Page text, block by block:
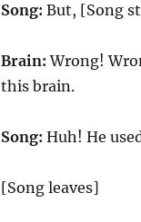
Song: But, [Song
Brain: Wrong!
this brain.
Song: Huh! He
[Song leaves]